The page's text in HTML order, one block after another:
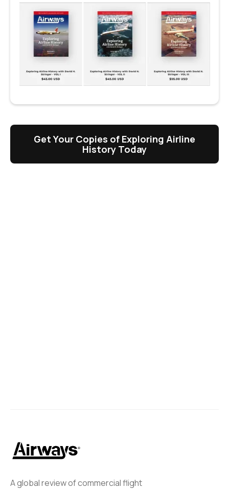
A global review of commercial flight
Get Your Copies of Exploring Airline
History Today